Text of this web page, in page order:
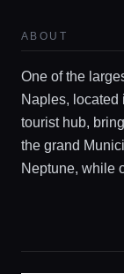
ABOUT
One of the
Naples, located
tourist hub,
the grand
Neptune, while